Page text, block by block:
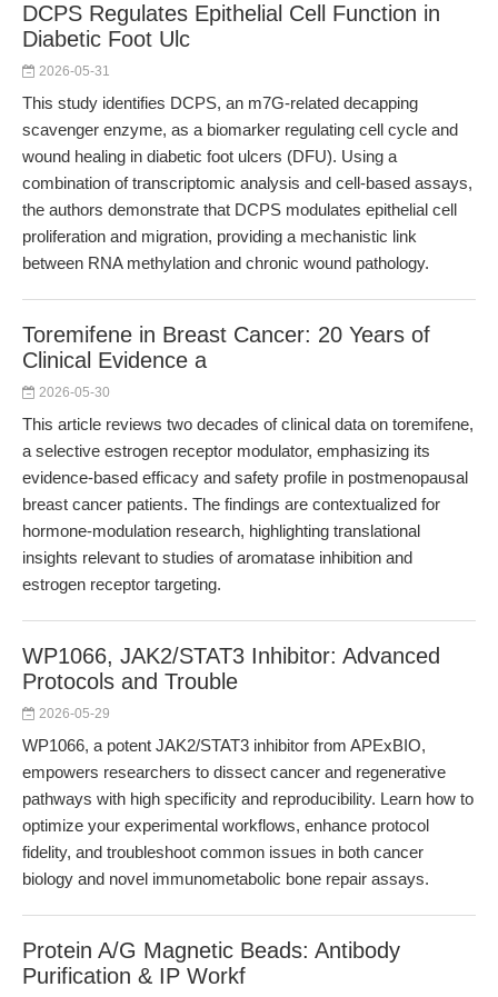
DCPS Regulates Epithelial Cell Function in
Diabetic Foot Ulc
2026-05-31
This study identifies DCPS, an m7G-related decapping
scavenger enzyme, as a biomarker regulating cell cycle and
wound healing in diabetic foot ulcers (DFU). Using a
combination of transcriptomic analysis and cell-based assays,
the authors demonstrate that DCPS modulates epithelial cell
proliferation and migration, providing a mechanistic link
between RNA methylation and chronic wound pathology.
Toremifene in Breast Cancer: 20 Years of
Clinical Evidence a
2026-05-30
This article reviews two decades of clinical data on toremifene,
a selective estrogen receptor modulator, emphasizing its
evidence-based efficacy and safety profile in postmenopausal
breast cancer patients. The findings are contextualized for
hormone-modulation research, highlighting translational
insights relevant to studies of aromatase inhibition and
estrogen receptor targeting.
WP1066, JAK2/STAT3 Inhibitor: Advanced
Protocols and Trouble
2026-05-29
WP1066, a potent JAK2/STAT3 inhibitor from APExBIO,
empowers researchers to dissect cancer and regenerative
pathways with high specificity and reproducibility. Learn how to
optimize your experimental workflows, enhance protocol
fidelity, and troubleshoot common issues in both cancer
biology and novel immunometabolic bone repair assays.
Protein A/G Magnetic Beads: Antibody
Purification & IP Workf